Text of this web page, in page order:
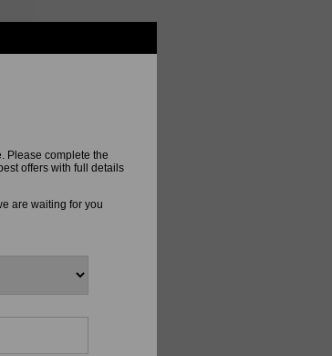
Please complete the
offers with full details
are waiting for you